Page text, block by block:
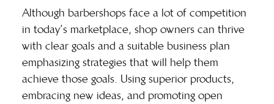
Although barbershops face a lot of competition
in today’s marketplace, shop owners can thrive
with clear goals and a suitable business plan
emphasizing strategies that will help them
achieve those goals. Using superior products,
embracing new ideas, and promoting open